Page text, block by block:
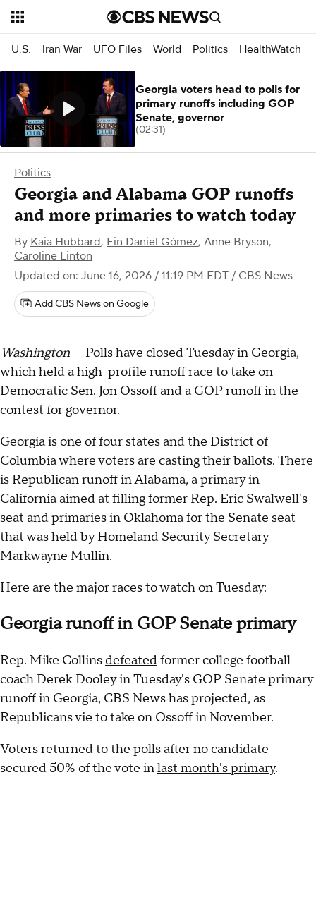
U.S. Iran War UFO Files World Politics HealthWatch
Politics
Georgia and Alabama GOP runoffs
and more primaries to watch today
By Kaia Hubbard, Fin Daniel Gómez, Anne Bryson,
Caroline Linton
Updated on: June 16, 2026 / 11:19 PM EDT / CBS News
Add CBS News on Google
Washington — Polls have closed Tuesday in Georgia,
which held ahigh-profile runoff race to take on
Democratic Sen. Jon Ossoff and a GOP runoff in the
contest for governor.
Georgia is one of four states and the District of
Columbia where voters are casting their ballots. There
is Republican runoff in Alabama, a primary in
California aimed at filling former Rep. Eric Swalwell's
seat and primaries in Oklahoma for the Senate seat
that was held by Homeland Security Secretary
Markwayne Mullin.
Here are the major races to watch on Tuesday:
Georgia runoff in GOP Senate primary
Rep. Mike Collins defeatedformer college football
coach Derek Dooley in Tuesday's GOP Senate primary
runoff in Georgia, CBS News has projected, as
Republicans vie to take on Ossoff in November.
Voters returned to the polls after no candidate
secured 50% of the vote inlast month's primary.
Georgia voters head to polls for
primary runoffs including GOP
Senate, governor
(02:31)